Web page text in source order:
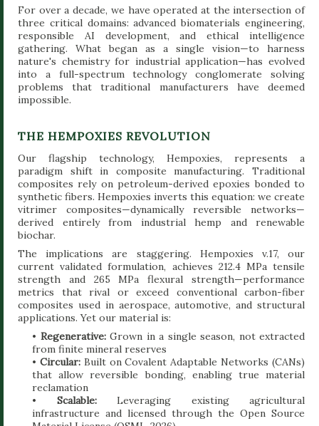
For over a decade, we have operated at the intersection of
three critical domains: advanced biomaterials engineering,
responsible AI development, and ethical intelligence
gathering. What began as a single vision—to harness
nature's chemistry for industrial application—has evolved
into a full-spectrum technology conglomerate solving
problems that traditional manufacturers have deemed
impossible.
THE HEMPOXIES REVOLUTION
Our flagship technology, Hempoxies, represents a
paradigm shift in composite manufacturing. Traditional
composites rely on petroleum-derived epoxies bonded to
synthetic fibers. Hempoxies inverts this equation: we create
vitrimer composites—dynamically reversible networks—
derived entirely from industrial hemp and renewable
biochar.
The implications are staggering. Hempoxies v.17, our
current validated formulation, achieves 212.4 MPa tensile
strength and 265 MPa flexural strength—performance
metrics that rival or exceed conventional carbon-fiber
composites used in aerospace, automotive, and structural
applications. Yet our material is:
• Regenerative:Grown in a single season, not extracted
from finite mineral reserves
• Circular:Built on Covalent Adaptable Networks (CANs)
that allow reversible bonding, enabling true material
reclamation
• Scalable:Leveraging existing agricultural
infrastructure and licensed through the Open Source